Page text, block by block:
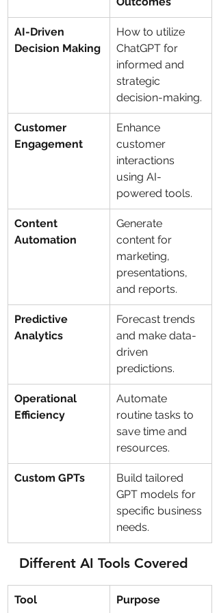
AI-Driven
Decision Making
How to utilize
ChatGPT for
informed and
strategic
decision-making.
Customer
Engagement
Enhance
customer
interactions
using AI-
powered tools.
Content
Automation
Generate
content for
marketing,
presentations,
and reports.
Predictive
Analytics
Forecast trends
and make data-
driven
predictions.
Operational
Efficiency
Automate
routine tasks to
save time and
resources.
Custom GPTs
Build tailored
GPT models for
specific business
needs.
Different AI Tools Covered
Tool Purpose